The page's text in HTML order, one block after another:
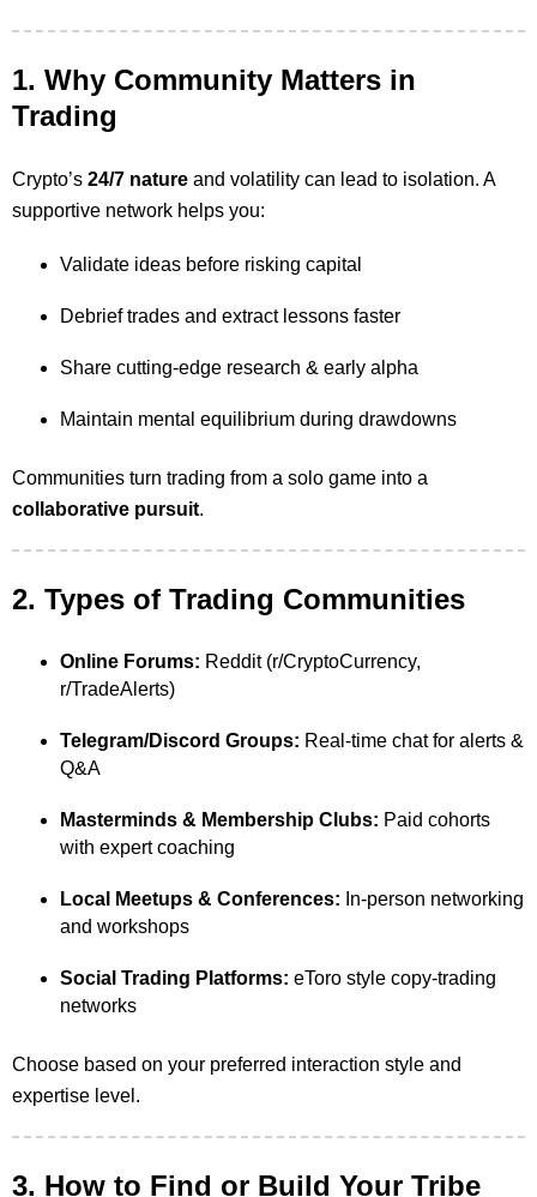
1. Why Community Matters in
Trading
Crypto’s 24/7 nature and volatility can lead to isolation. A
supportive network helps you:
Validate ideas before risking capital
Debrief trades and extract lessons faster
Share cutting-edge research & early alpha
Maintain mental equilibrium during drawdowns
Communities turn trading from a solo game into a
collaborative pursuit.
2. Types of Trading Communities
Online Forums: Reddit (r/CryptoCurrency,
r/TradeAlerts)
Telegram/Discord Groups: Real-time chat for alerts &
Q&A
Masterminds & Membership Clubs: Paid cohorts
with expert coaching
Local Meetups & Conferences: In-person networking
and workshops
Social Trading Platforms: eToro style copy-trading
networks
Choose based on your preferred interaction style and
expertise level.
3. How to Find or Build Your Tribe